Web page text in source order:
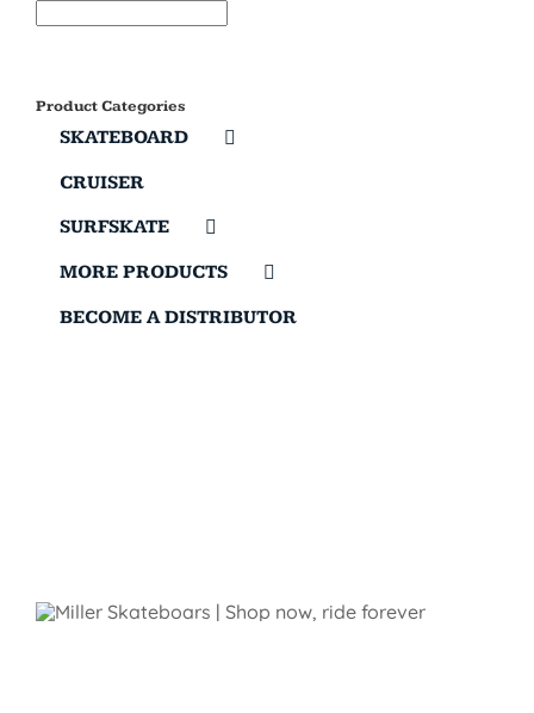
Product Categories
SKATEBOARD
CRUISER
SURFSKATE
MORE PRODUCTS
BECOME A DISTRIBUTOR